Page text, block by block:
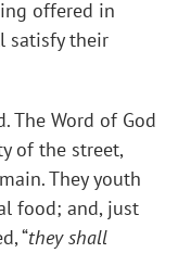
offered in
satisfy their
The Word of God
of the street,
They youth
food; and, just
“they shall